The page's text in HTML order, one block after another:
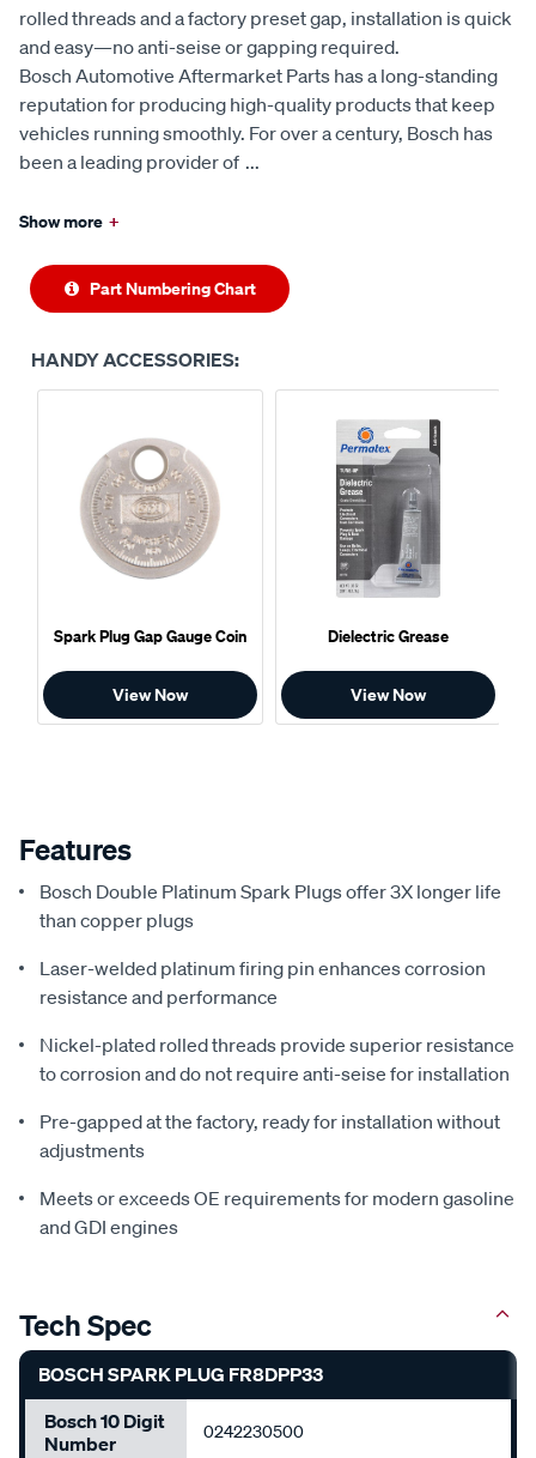
rolled threads and a factory preset gap, installation is quick
and easy—no anti-seise or gapping required.
Bosch Automotive Aftermarket Parts has a long-standing
reputation for producing high-quality products that keep
vehicles running smoothly. For over a century, Bosch has
been a leading provider of ...
Show more +
Part Numbering Chart
HANDY ACCESSORIES:
Spark Plug Gap Gauge Coin
View Now
Dielectric Grease
View Now
Features
Bosch Double Platinum Spark Plugs offer 3X longer life
than copper plugs
Laser-welded platinum firing pin enhances corrosion
resistance and performance
Nickel-plated rolled threads provide superior resistance
to corrosion and do not require anti-seise for installation
Pre-gapped at the factory, ready for installation without
adjustments
Meets or exceeds OE requirements for modern gasoline
and GDI engines
Tech Spec
BOSCH SPARK PLUG FR8DPP33
Bosch 10 Digit
Number
0242230500